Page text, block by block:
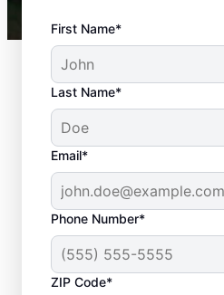
First Name*
Last Name*
Email*
Phone Number*
ZIP Code*